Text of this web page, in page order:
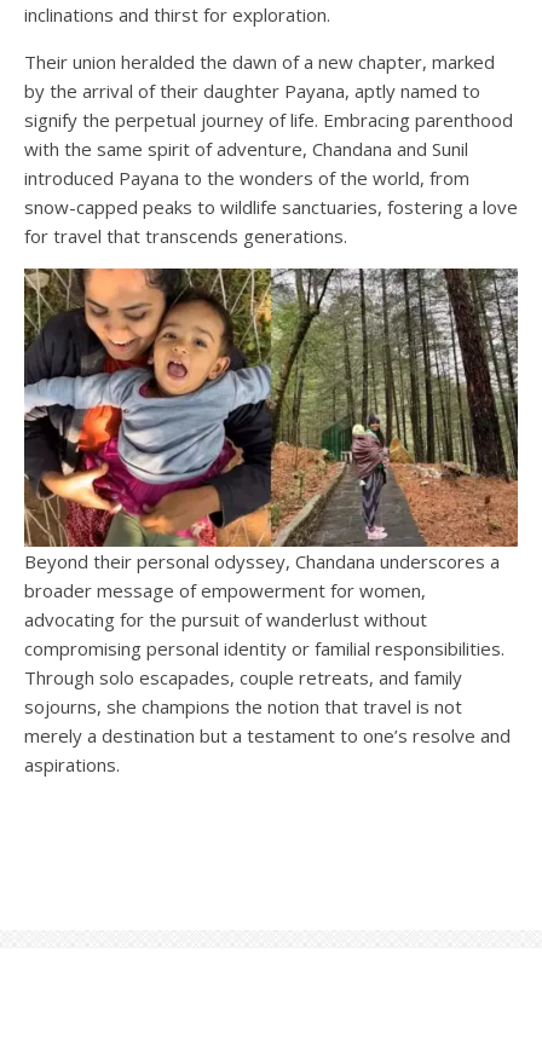
inclinations and thirst for exploration.
Their union heralded the dawn of a new chapter, marked
by the arrival of their daughter Payana, aptly named to
signify the perpetual journey of life. Embracing parenthood
with the same spirit of adventure, Chandana and Sunil
introduced Payana to the wonders of the world, from
snow-capped peaks to wildlife sanctuaries, fostering a love
for travel that transcends generations.
Beyond their personal odyssey, Chandana underscores a
broader message of empowerment for women,
advocating for the pursuit of wanderlust without
compromising personal identity or familial responsibilities.
Through solo escapades, couple retreats, and family
sojourns, she champions the notion that travel is not
merely a destination but a testament to one’s resolve and
aspirations.